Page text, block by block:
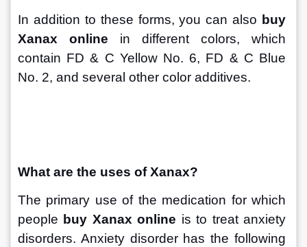
In addition to these forms, you can also buy
Xanax online in different colors, which
contain FD & C Yellow No. 6, FD & C Blue
No. 2, and several other color additives.
What are the uses of Xanax?
The primary use of the medication for which
people buy Xanax online is to treat anxiety
disorders. Anxiety disorder has the following